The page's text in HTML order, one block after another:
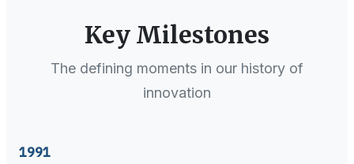
Key Milestones
The defining moments in our history of
innovation
1991